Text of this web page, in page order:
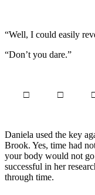
“Well, I could easily
“Don’t you dare.”
□ □
Daniela used the key
Brook. Yes, time had
your body would not
successful in her
through time.